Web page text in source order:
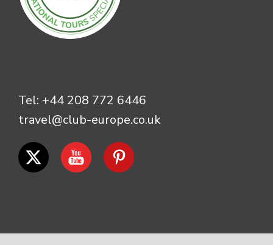
Tel: +44 208 772 6446
travel@club-europe.co.uk